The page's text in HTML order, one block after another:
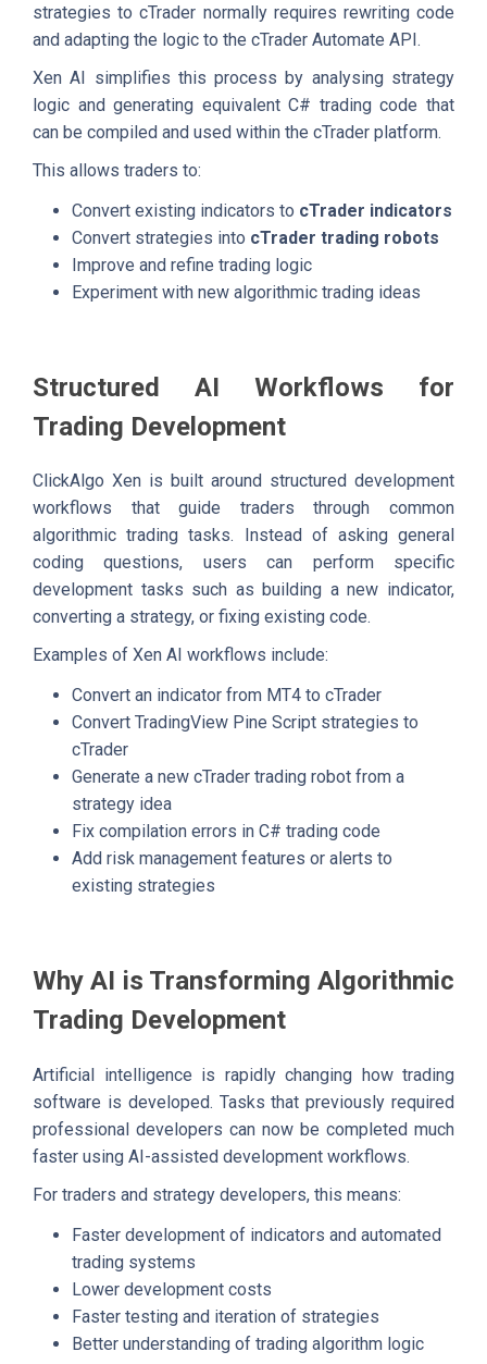
strategies to cTrader normally requires rewriting code
and adapting the logic to the cTrader Automate API.
Xen AI simplifies this process by analysing strategy
logic and generating equivalent C# trading code that
can be compiled and used within the cTrader platform.
This allows traders to:
Convert existing indicators to cTrader indicators
Convert strategies into cTrader trading robots
Improve and refine trading logic
Experiment with new algorithmic trading ideas
Structured AI Workflows for
Trading Development
ClickAlgo Xen is built around structured development
workflows that guide traders through common
algorithmic trading tasks. Instead of asking general
coding questions, users can perform specific
development tasks such as building a new indicator,
converting a strategy, or fixing existing code.
Examples of Xen AI workflows include:
Convert an indicator from MT4 to cTrader
Convert TradingView Pine Script strategies to
cTrader
Generate a new cTrader trading robot from a
strategy idea
Fix compilation errors in C# trading code
Add risk management features or alerts to
existing strategies
Why AI is Transforming Algorithmic
Trading Development
Artificial intelligence is rapidly changing how trading
software is developed. Tasks that previously required
professional developers can now be completed much
faster using AI-assisted development workflows.
For traders and strategy developers, this means:
Faster development of indicators and automated
trading systems
Lower development costs
Faster testing and iteration of strategies
Better understanding of trading algorithm logic